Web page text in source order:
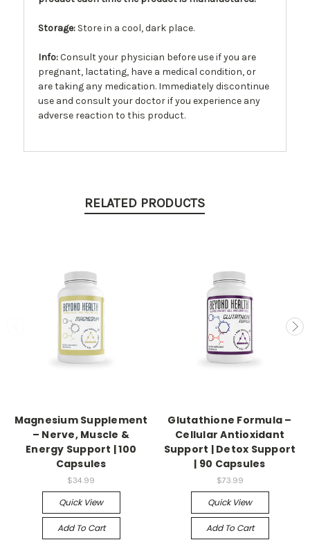
Storage: Store in a cool, dark place.
Info:Consult your physician before use if you are
pregnant, lactating, have a medical condition, or
are taking any medication. Immediately discontinue
use and consult your doctor if you experience any
adverse reaction to this product.
RELATED PRODUCTS
Magnesium Supplement
– Nerve, Muscle &
Energy Support | 100
Capsules
$34.99
Quick View
Add To Cart
Glutathione Formula –
Cellular Antioxidant
Support | Detox Support
| 90 Capsules
$73.99
Quick View
Add To Cart